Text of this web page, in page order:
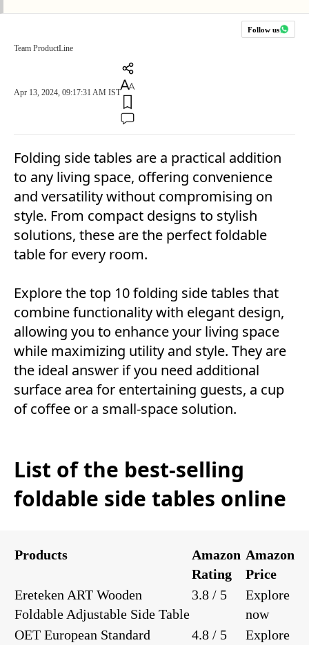
Follow us
Team ProductLine
Apr 13, 2024, 09:17:31 AM IST
Folding side tables are a practical addition
to any living space, offering convenience
and versatility without compromising on
style. From compact designs to stylish
solutions, these are the perfect foldable
table for every room.
Explore the top 10 folding side tables that
combine functionality with elegant design,
allowing you to enhance your living space
while maximizing utility and style. They are
the ideal answer if you need additional
surface area for entertaining guests, a cup
of coffee or a small-space solution.
List of the best-selling
foldable side tables online
Products
Amazon
Rating
Amazon
Price
Ereteken ART Wooden
Foldable Adjustable Side Table
3.8 / 5
Explore
now
OET European Standard
4.8 / 5
Explore